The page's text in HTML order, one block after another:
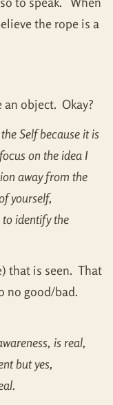
the rope is a
an object. Okay?
Self because it is
on the idea I
away from the
yourself,
identify the
that is seen. That
no good/bad.
is real,
but yes,